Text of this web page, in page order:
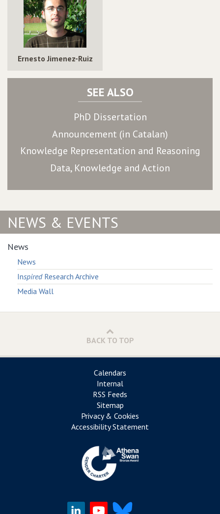
Ernesto Jimenez-Ruiz
SEE ALSO
PhD Dissertation
Announcement (in Catalan)
Knowledge Representation and Reasoning
Data, Knowledge and Action
NEWS & EVENTS
News
News
InspiredResearch Archive
Media Wall
BACK TO TOP
Calendars
Internal
RSS Feeds
Sitemap
Privacy & Cookies
Accessibility Statement